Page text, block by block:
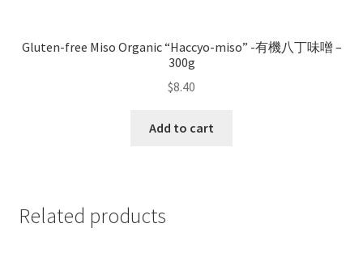
Gluten-free Miso Organic “Haccyo-miso” -有機八丁味噌 –
300g
$8.40
Add to cart
Related products